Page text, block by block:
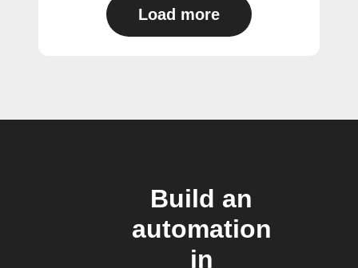
Load more
Build an
automation
in